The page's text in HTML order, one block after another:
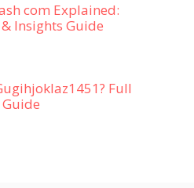
com Explained:
Insights Guide
Full